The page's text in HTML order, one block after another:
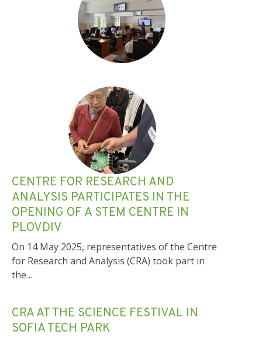
CENTRE FOR RESEARCH AND
ANALYSIS PARTICIPATES IN THE
OPENING OF A STEM CENTRE IN
PLOVDIV
On 14 May 2025, representatives of the Centre
for Research and Analysis (CRA) took part in
the…
CRA AT THE SCIENCE FESTIVAL IN
SOFIA TECH PARK